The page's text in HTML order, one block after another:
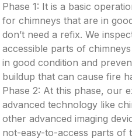
Phase 1: It is a basic
for chimneys that are in
don’t need a refix. We
accessible parts of
in good condition and
buildup that can cause fire
Phase 2: At this phase, our
advanced technology like
other advanced imaging
not-easy-to-access parts of